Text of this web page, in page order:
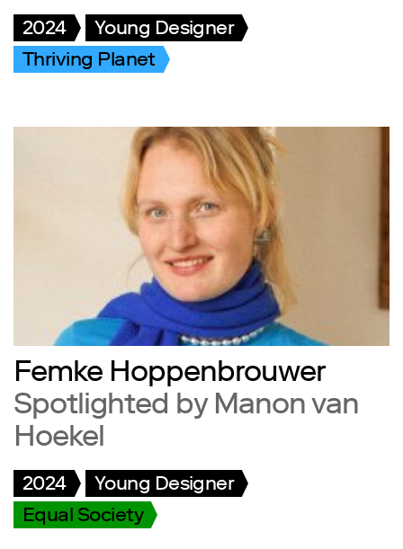
2024
Young Designer
Thriving Planet
Femke Hoppenbrouwer
Spotlighted by Manon van
Hoekel
2024
Young Designer
Equal Society